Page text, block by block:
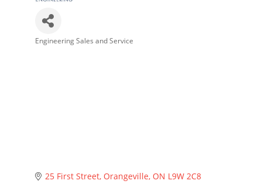
Engineering Sales and Service
25 First Street Orangeville ON L9W 2C8